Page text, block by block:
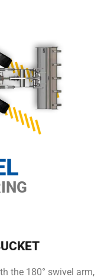
the 180° swivel arm,